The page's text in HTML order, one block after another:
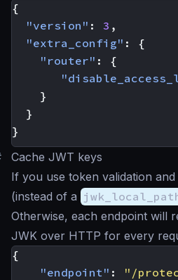
{
"version" : 3 ,
"extra_config" :
{
"router" :
{
}
}
}
Cache JWT keys
If you use token validation and
(instead of a
Otherwise, each endpoint will
JWK over HTTP for every
{
"endpoint" : "/